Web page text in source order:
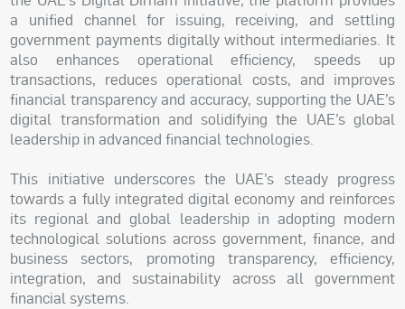
a unified channel for issuing, receiving, and settling
government payments digitally without intermediaries. It
also enhances operational efficiency, speeds up
transactions, reduces operational costs, and improves
financial transparency and accuracy, supporting the UAE’s
digital transformation and solidifying the UAE’s global
leadership in advanced financial technologies.
This initiative underscores the UAE’s steady progress
towards a fully integrated digital economy and reinforces
its regional and global leadership in adopting modern
technological solutions across government, finance, and
business sectors, promoting transparency, efficiency,
integration, and sustainability across all government
financial systems.